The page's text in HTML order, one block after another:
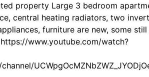
property Large 3 bedroom
central heating radiators, two
furniture are new, some still
www.youtube.com/watch?